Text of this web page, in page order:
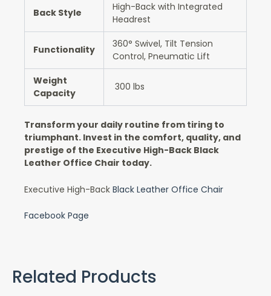
Back Style
High-Back with Integrated
Headrest
Functionality
360° Swivel, Tilt Tension
Control, Pneumatic Lift
Weight
Capacity
300 lbs
Transform your daily routine from tiring to
triumphant. Invest in the comfort, quality, and
prestige of the Executive High-Back Black
Leather Office Chair today.
Executive High-Back Black Leather Office Chair
Facebook Page
Related Products